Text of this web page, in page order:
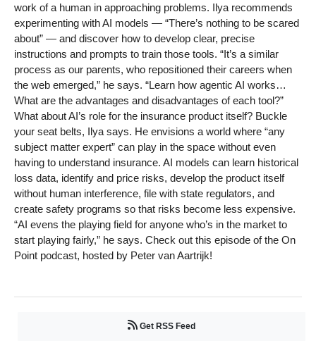
work of a human in approaching problems. Ilya recommends
experimenting with AI models — “There’s nothing to be scared
about” — and discover how to develop clear, precise
instructions and prompts to train those tools. “It’s a similar
process as our parents, who repositioned their careers when
the web emerged,” he says. “Learn how agentic AI works…
What are the advantages and disadvantages of each tool?”
What about AI’s role for the insurance product itself? Buckle
your seat belts, Ilya says. He envisions a world where “any
subject matter expert” can play in the space without even
having to understand insurance. AI models can learn historical
loss data, identify and price risks, develop the product itself
without human interference, file with state regulators, and
create safety programs so that risks become less expensive.
“AI evens the playing field for anyone who’s in the market to
start playing fairly,” he says. Check out this episode of the On
Point podcast, hosted by Peter van Aartrijk!
Get RSS Feed